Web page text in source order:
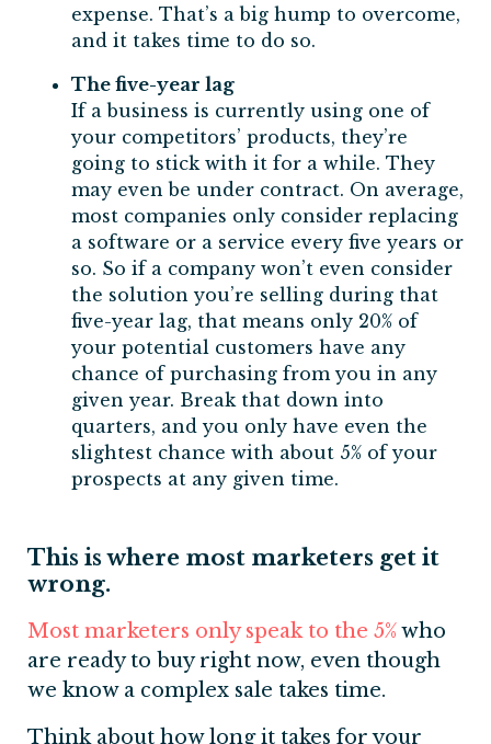
expense. That’s a big hump to overcome,
and it takes time to do so.
The five-year lag
If a business is currently using one of
your competitors’ products, they’re
going to stick with it for a while. They
may even be under contract. On average,
most companies only consider replacing
a software or a service every five years or
so. So if a company won’t even consider
the solution you’re selling during that
five-year lag, that means only 20% of
your potential customers have any
chance of purchasing from you in any
given year. Break that down into
quarters, and you only have even the
slightest chance with about 5% of your
prospects at any given time.
This is where most marketers get it
wrong.
Most marketers only speak to the 5%who
are ready to buy right now, even though
we know a complex sale takes time.
Think about how long it takes for your